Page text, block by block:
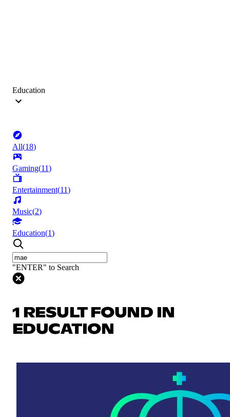
Education
All(18)
Gaming(11)
Entertainment(11)
Music(2)
Education(1)
"ENTER" to Search
1 RESULT FOUND IN
EDUCATION